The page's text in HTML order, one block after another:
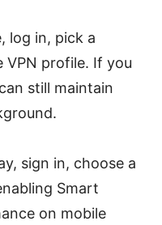
log in, pick a
VPN profile. If you
still maintain
sign in, choose a
Smart
on mobile